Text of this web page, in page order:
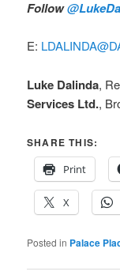
Follow
E:
Luke Dalinda,
Services Ltd.,
SHARE THIS:
Print
X
Posted in Palace